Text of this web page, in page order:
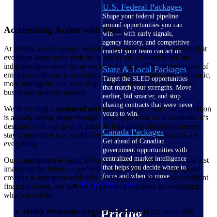
U.S. Federal Packages
Shape your federal pipeline
around opportunities you can
win — with early signals,
agency history, and competitive
context your team can act on.
State & Local Packages
Target the SLED opportunities
that match your strengths. Move
earlier, bid smarter, and stop
chasing contracts that were never
yours to win.
Canada Packages
Get ahead of Canadian
government opportunities with
centralized market intelligence
that helps you decide where to
focus and when to move.
Pricing Intelligence
Accelerating Action with Dela
At Deltek, we’ve always seen it as our responsibility to ensure that
evolution keeps pace with the needs of our customers and the
industries they serve. So as we look towards 2026, the evolution of
enterprise software is accelerating toward something more dynamic,
more intelligent, and more responsive to the way project-based
businesses actually operate.
We’re creating a system of action, and this next wave of innovation
is already taking shape through our AI-powered Dela solutions. It’s
designed with one goal in mind: to help project-based businesses
stay competitive in a world where speed, clarity, and control are
everything.
Our commitment to being Elevated by Designmeans we’re not just
imagining the future — we’re building it. From smarter proposal
creation to enterprise-wide risk visibility, and faster, more confident
financial closes, our newest AI-powered solutions are redefining
what’s possible:
Deltek Proposals: Expected to launch in Q1 2026 with